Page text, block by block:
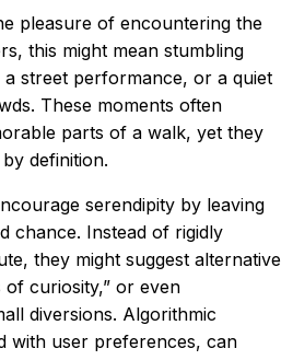
pleasure of encountering the
this might mean stumbling
street performance, or a quiet
These moments often
parts of a walk, yet they
definition.
serendipity by leaving
chance. Instead of rigidly
they might suggest alternative
of curiosity,” or even
diversions. Algorithmic
with user preferences, can